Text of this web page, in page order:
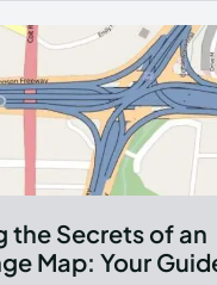
the Secrets of an
Map: Your